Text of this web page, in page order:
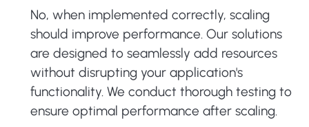
No, when implemented correctly, scaling
should improve performance. Our solutions
are designed to seamlessly add resources
without disrupting your application's
functionality. We conduct thorough testing to
ensure optimal performance after scaling.